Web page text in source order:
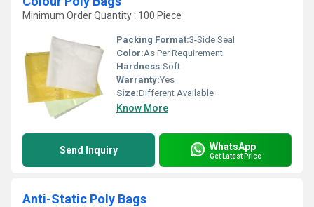
Minimum Order Quantity : 100 Piece
Packing Format:3-Side Seal
Color:As Per Requirement
Hardness:Soft
Warranty:Yes
Size:Different Available
Know More
Send Inquiry WhatsApp
Get Latest Price
Anti-Static Poly Bags